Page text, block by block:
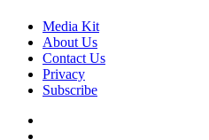
Media Kit
About Us
Contact Us
Privacy
Subscribe